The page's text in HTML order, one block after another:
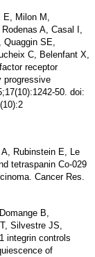
E, Milon M,
A, Casal I,
Quaggin SE,
C, Belenfant X,
receptor
progressive
50. doi:
Rubinstein E, Le
tetraspanin Co-029
Cancer Res.
B,
Silvestre JS,
integrin controls
of